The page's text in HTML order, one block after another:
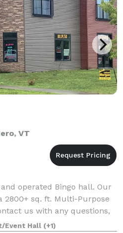
VT
operated Bingo hall. Our
2800+ sq. ft. Multi-Purpose
us with any questions,
Event Hall (+1)